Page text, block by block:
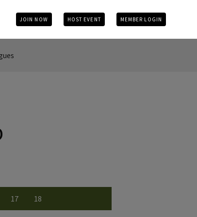
JOIN NOW HOST EVENT MEMBER LOGIN
Hole number
View Hole number
17 View Hole number
18